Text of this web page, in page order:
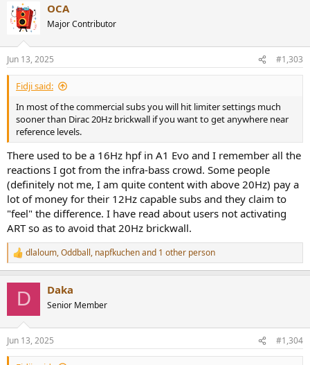
c
t
i
s
:
OCA
Major Contributor
Jun 13, 2025 #1,303
Fidji said:
In most of the commercial subs you will hit limiter settings much
sooner than Dirac 20Hz brickwall if you want to get anywhere near
reference levels.
There used to be a 16Hz hpf in A1 Evo and I remember all the
reactions I got from the infra-bass crowd. Some people
(definitely not me, I am quite content with above 20Hz) pay a
lot of money for their 12Hz capable subs and they claim to
"feel" the difference. I have read about users not activating
ART so as to avoid that 20Hz brickwall.
R
e
s
:
dlaloum,Oddball, napfkuchenand 1 other person
D Daka
Senior Member
Jun 13, 2025 #1,304